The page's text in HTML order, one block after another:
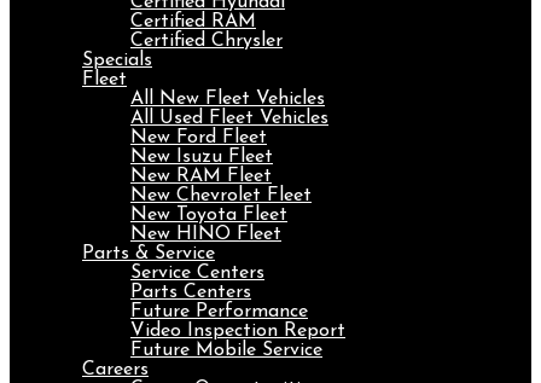
Certified RAM
Certified Chrysler
Specials
Fleet
All New Fleet Vehicles
All Used Fleet Vehicles
New Ford Fleet
New Isuzu Fleet
New RAM Fleet
New Chevrolet Fleet
New Toyota Fleet
New HINO Fleet
Parts & Service
Service Centers
Parts Centers
Future Performance
Video Inspection Report
Future Mobile Service
Careers